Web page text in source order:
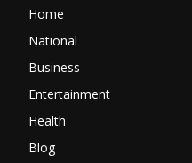
Home
National
Business
Entertainment
Health
Blog